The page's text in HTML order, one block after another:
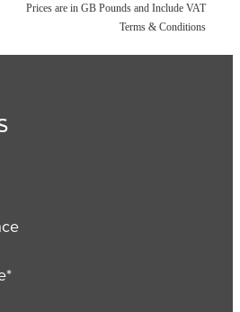
Prices are in GB Pounds and Include VAT
Terms & Conditions